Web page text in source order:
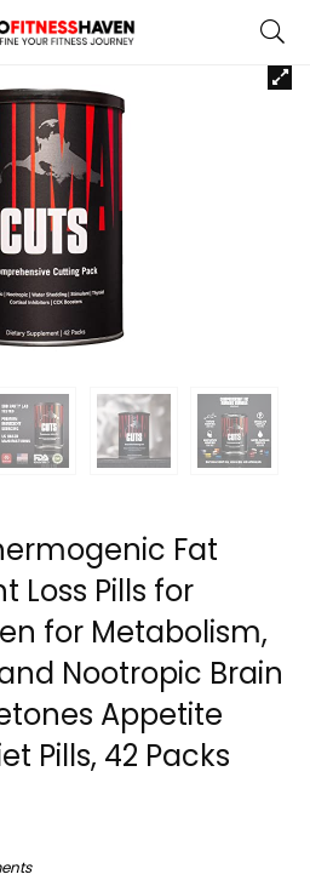
Fat
Loss Pills for
for Metabolism,
Nootropic Brain
Appetite
Pills, 42 Packs